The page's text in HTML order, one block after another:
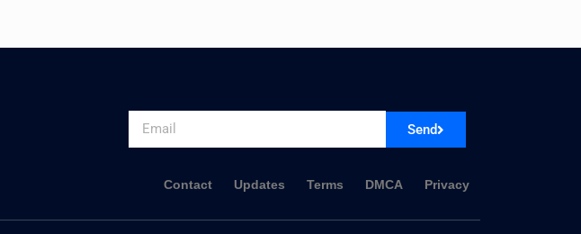
Send
Contact Updates Terms DMCA Privacy